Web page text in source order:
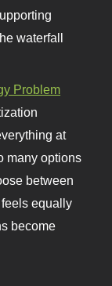
waterfall
Problem
at
many options
between
equally
become